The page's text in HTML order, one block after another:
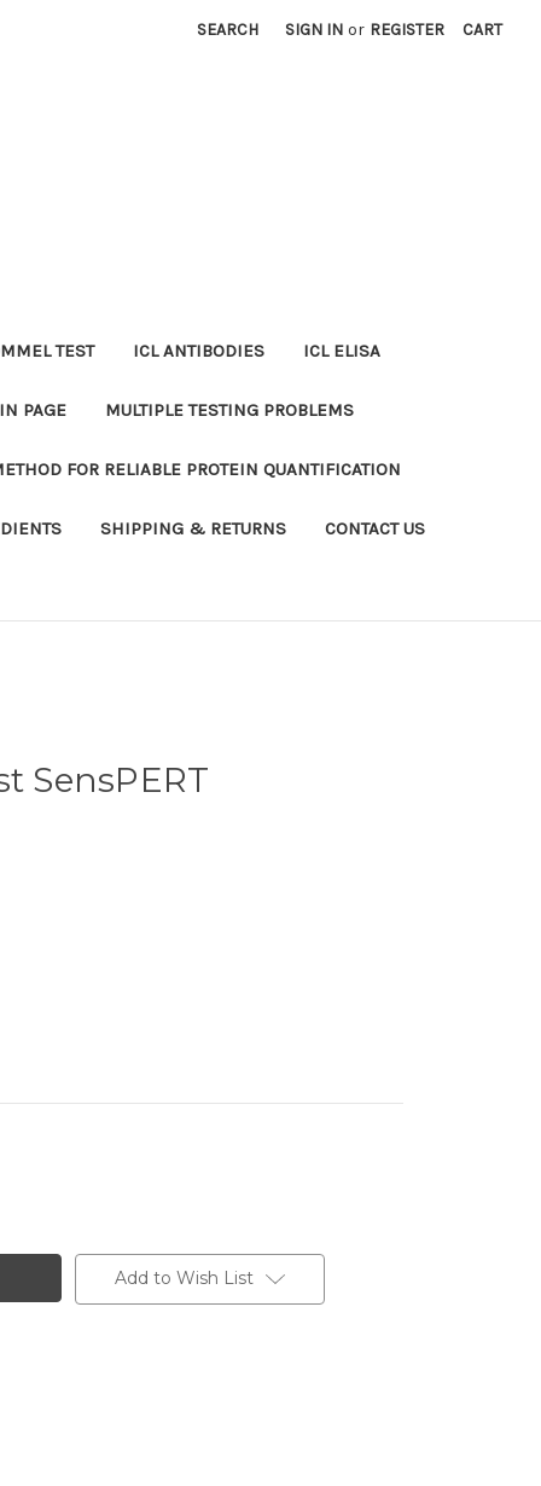
SEARCH SIGN IN or REGISTER CART
TEST ICL ANTIBODIES ICL ELISA
PAGE MULTIPLE TESTING PROBLEMS
FOR RELIABLE PROTEIN QUANTIFICATION
SHIPPING & RETURNS CONTACT US
SensPERT
Add to Wish List